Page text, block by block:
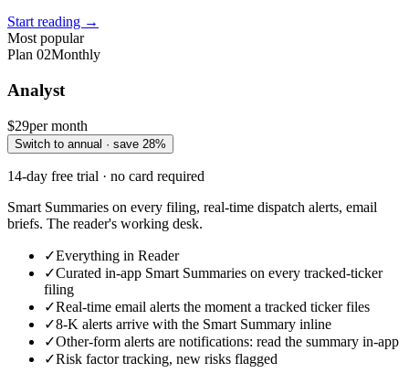
Start reading →
Most popular
Plan 02Monthly
Analyst
$29per month
Switch to annual · save 28%
14-day free trial · no card required
Smart Summaries on every filing, real-time dispatch alerts, email
briefs. The reader's working desk.
✓Everything in Reader
✓Curated in-app Smart Summaries on every tracked-ticker
filing
✓Real-time email alerts the moment a tracked ticker files
✓8-K alerts arrive with the Smart Summary inline
✓Other-form alerts are notifications: read the summary in-app
✓Risk factor tracking, new risks flagged